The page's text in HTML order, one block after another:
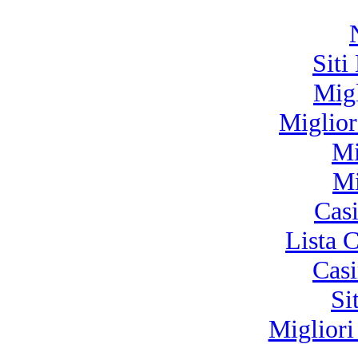
Siti
Miglior
Lista
Migliori